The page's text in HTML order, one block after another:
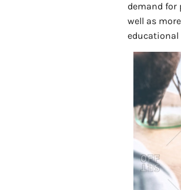
demand for
well as
educational